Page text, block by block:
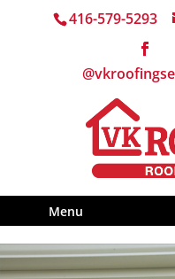
416-579-5293
Menu